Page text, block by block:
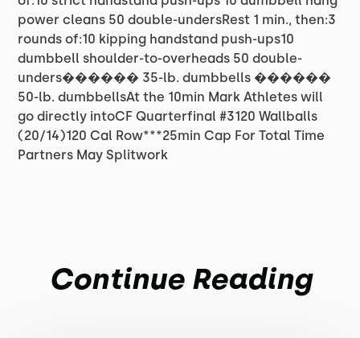
power cleans 50 double-undersRest 1 min., then:3
rounds of:10 kipping handstand push-ups10
dumbbell shoulder-to-overheads 50 double-
unders������ 35-lb. dumbbells ������
50-lb. dumbbellsAt the 10min Mark Athletes will
go directly intoCF Quarterfinal #3120 Wallballs
(20/14)120 Cal Row***25min Cap For Total Time
Partners May Splitwork
Continue Reading